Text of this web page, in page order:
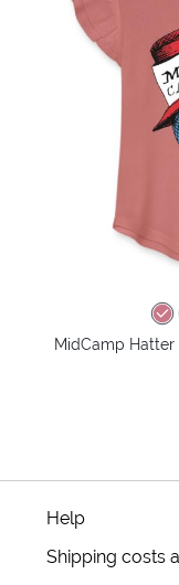
MidCamp
Help
Shipping costs